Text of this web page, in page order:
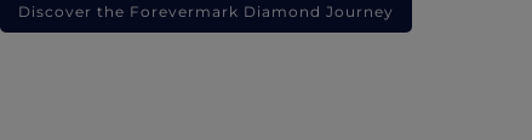
Discover the Forevermark Diamond Journey